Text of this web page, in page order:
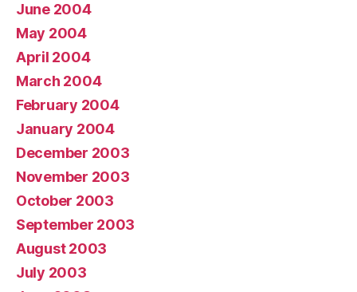
June 2004
May 2004
April 2004
March 2004
February 2004
January 2004
December 2003
November 2003
October 2003
September 2003
August 2003
July 2003